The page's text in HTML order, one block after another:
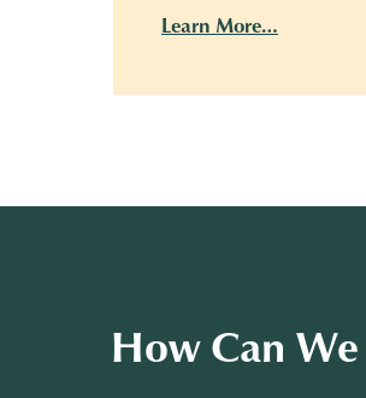
Learn More…
How Can